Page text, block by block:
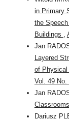
in Primary
the
Buildings ,
Jan
Layered
of Physical
Vol. 49 No.
Jan
Classrooms
Dariusz